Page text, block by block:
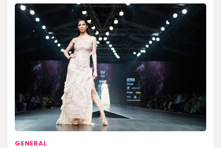
GENERAL